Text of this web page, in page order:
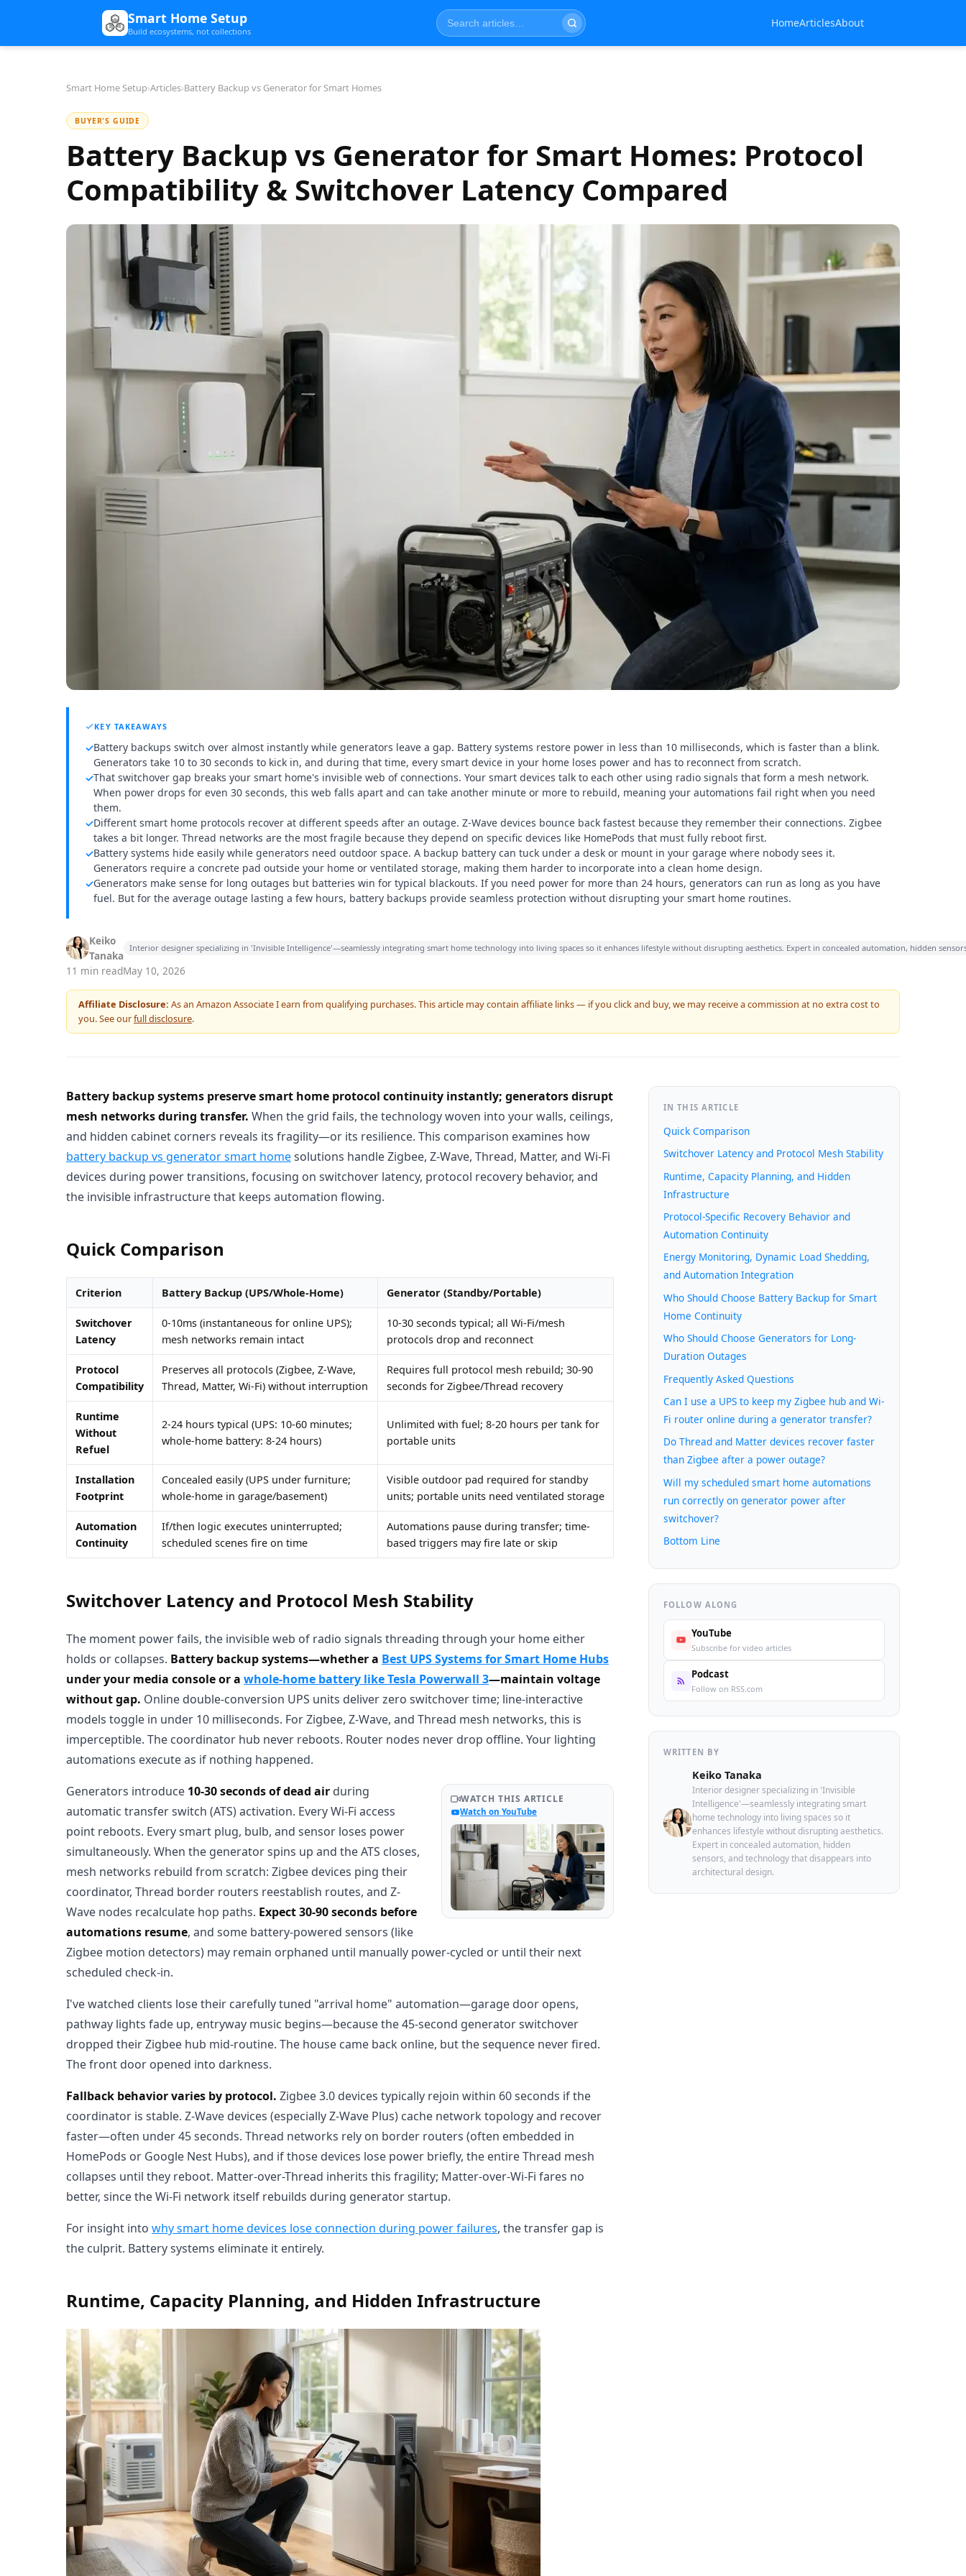
Smart Home Setup
Build ecosystems, not collections
HomeArticlesAbout
Smart Home Setup›Articles›Battery Backup vs Generator for Smart Homes
BUYER'S GUIDE
Battery Backup vs Generator for Smart Homes: Protocol
Compatibility & Switchover Latency Compared
KEY TAKEAWAYS
✓Battery backups switch over almost instantly while generators leave a gap. Battery systems restore power in less than 10 milliseconds, which is faster than a blink.
Generators take 10 to 30 seconds to kick in, and during that time, every smart device in your home loses power and has to reconnect from scratch.
✓That switchover gap breaks your smart home's invisible web of connections. Your smart devices talk to each other using radio signals that form a mesh network.
When power drops for even 30 seconds, this web falls apart and can take another minute or more to rebuild, meaning your automations fail right when you need
them.
✓Different smart home protocols recover at different speeds after an outage. Z-Wave devices bounce back fastest because they remember their connections. Zigbee
takes a bit longer. Thread networks are the most fragile because they depend on specific devices like HomePods that must fully reboot first.
✓Battery systems hide easily while generators need outdoor space. A backup battery can tuck under a desk or mount in your garage where nobody sees it.
Generators require a concrete pad outside your home or ventilated storage, making them harder to incorporate into a clean home design.
✓Generators make sense for long outages but batteries win for typical blackouts. If you need power for more than 24 hours, generators can run as long as you have
fuel. But for the average outage lasting a few hours, battery backups provide seamless protection without disrupting your smart home routines.
Keiko
Tanaka
Interior designer specializing in 'Invisible Intelligence'—seamlessly integrating smart home technology into living spaces so it enhances lifestyle without disrupting aesthetics. Expert in concealed automation, hidden
11 min readMay 10, 2026
Affiliate Disclosure: As an Amazon Associate I earn from qualifying purchases. This article may contain affiliate links — if you click and buy, we may receive a commission at no extra cost to
you. See ourfull disclosure.
Battery backup systems preserve smart home protocol continuity instantly; generators disrupt
mesh networks during transfer. When the grid fails, the technology woven into your walls, ceilings,
and hidden cabinet corners reveals its fragility—or its resilience. This comparison examines how
battery backup vs generator smart homesolutions handle Zigbee, Z-Wave, Thread, Matter, and Wi-Fi
devices during power transitions, focusing on switchover latency, protocol recovery behavior, and
the invisible infrastructure that keeps automation flowing.
Quick Comparison
Criterion Battery Backup (UPS/Whole-Home) Generator (Standby/Portable)
Switchover
Latency
0-10ms (instantaneous for online UPS);
mesh networks remain intact
10-30 seconds typical; all Wi-Fi/mesh
protocols drop and reconnect
Protocol
Compatibility
Preserves all protocols (Zigbee, Z-Wave,
Thread, Matter, Wi-Fi) without interruption
Requires full protocol mesh rebuild; 30-90
seconds for Zigbee/Thread recovery
Runtime
Without
Refuel
2-24 hours typical (UPS: 10-60 minutes;
whole-home battery: 8-24 hours)
Unlimited with fuel; 8-20 hours per tank for
portable units
Installation
Footprint
Concealed easily (UPS under furniture;
whole-home in garage/basement)
Visible outdoor pad required for standby
units; portable units need ventilated storage
Automation
Continuity
If/then logic executes uninterrupted;
scheduled scenes fire on time
Automations pause during transfer; time-
based triggers may fire late or skip
Switchover Latency and Protocol Mesh Stability
The moment power fails, the invisible web of radio signals threading through your home either
holds or collapses. Battery backup systems—whether a Best UPS Systems for Smart Home Hubs
under your media console or a whole-home battery like Tesla Powerwall 3—maintain voltage
without gap. Online double-conversion UPS units deliver zero switchover time; line-interactive
models toggle in under 10 milliseconds. For Zigbee, Z-Wave, and Thread mesh networks, this is
imperceptible. The coordinator hub never reboots. Router nodes never drop offline. Your lighting
automations execute as if nothing happened.
WATCH THIS ARTICLE
Watch on YouTube
Generators introduce 10-30 seconds of dead air during
automatic transfer switch (ATS) activation. Every Wi-Fi access
point reboots. Every smart plug, bulb, and sensor loses power
simultaneously. When the generator spins up and the ATS closes,
mesh networks rebuild from scratch: Zigbee devices ping their
coordinator, Thread border routers reestablish routes, and Z-
Wave nodes recalculate hop paths. Expect 30-90 seconds before
automations resume, and some battery-powered sensors (like
Zigbee motion detectors) may remain orphaned until manually power-cycled or until their next
scheduled check-in.
I've watched clients lose their carefully tuned "arrival home" automation—garage door opens,
pathway lights fade up, entryway music begins—because the 45-second generator switchover
dropped their Zigbee hub mid-routine. The house came back online, but the sequence never fired.
The front door opened into darkness.
Fallback behavior varies by protocol. Zigbee 3.0 devices typically rejoin within 60 seconds if the
coordinator is stable. Z-Wave devices (especially Z-Wave Plus) cache network topology and recover
faster—often under 45 seconds. Thread networks rely on border routers (often embedded in
HomePods or Google Nest Hubs), and if those devices lose power briefly, the entire Thread mesh
collapses until they reboot. Matter-over-Thread inherits this fragility; Matter-over-Wi-Fi fares no
better, since the Wi-Fi network itself rebuilds during generator startup.
For insight into why smart home devices lose connection during power failures, the transfer gap is
the culprit. Battery systems eliminate it entirely.
Runtime, Capacity Planning, and Hidden Infrastructure
IN THIS ARTICLE
Quick Comparison
Switchover Latency and Protocol Mesh Stability
Runtime, Capacity Planning, and Hidden
Infrastructure
Protocol-Specific Recovery Behavior and
Automation Continuity
Energy Monitoring, Dynamic Load Shedding,
and Automation Integration
Who Should Choose Battery Backup for Smart
Home Continuity
Who Should Choose Generators for Long-
Duration Outages
Frequently Asked Questions
Can I use a UPS to keep my Zigbee hub and Wi-
Fi router online during a generator transfer?
Do Thread and Matter devices recover faster
than Zigbee after a power outage?
Will my scheduled smart home automations
run correctly on generator power after
switchover?
Bottom Line
FOLLOW ALONG
YouTube
Subscribe for video articles
Podcast
Follow on RSS.com
WRITTEN BY
Keiko Tanaka
Interior designer specializing in 'Invisible
Intelligence'—seamlessly integrating smart
home technology into living spaces so it
enhances lifestyle without disrupting aesthetics.
Expert in concealed automation, hidden
sensors, and technology that disappears into
architectural design.